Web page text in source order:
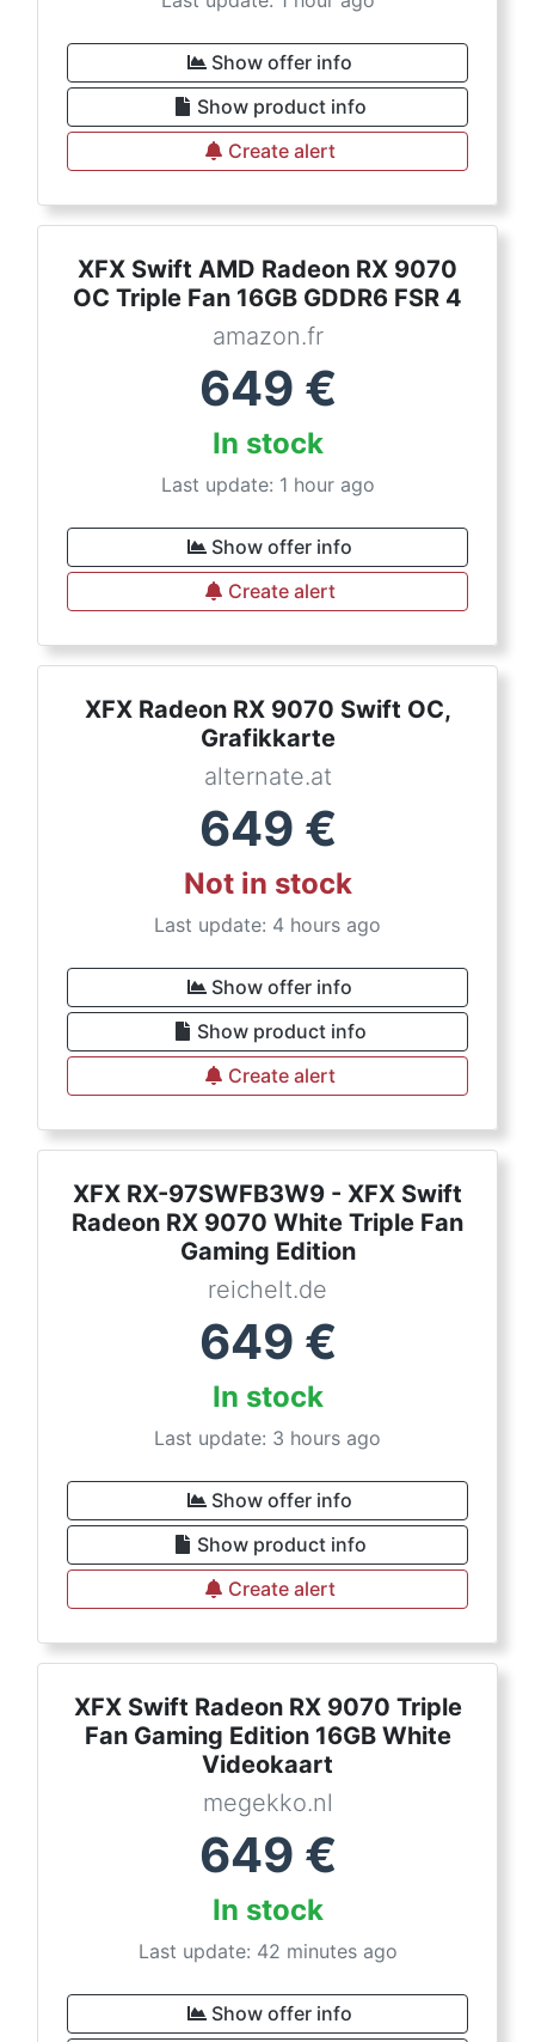
Show offer info
Show product info
Create alert
XFX Swift AMD Radeon RX 9070
OC Triple Fan 16GB GDDR6 FSR 4
amazon.fr
649 €
In stock
Last update: 1 hour ago
Show offer info
Create alert
XFX Radeon RX 9070 Swift OC,
Grafikkarte
alternate.at
649 €
Not in stock
Last update: 4 hours ago
Show offer info
Show product info
Create alert
XFX RX-97SWFB3W9 - XFX Swift
Radeon RX 9070 White Triple Fan
Gaming Edition
reichelt.de
649 €
In stock
Last update: 3 hours ago
Show offer info
Show product info
Create alert
XFX Swift Radeon RX 9070 Triple
Fan Gaming Edition 16GB White
Videokaart
megekko.nl
649 €
In stock
Last update: 42 minutes ago
Show offer info